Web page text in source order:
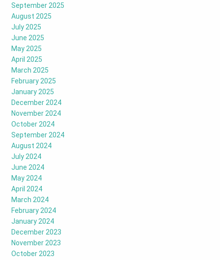
September 2025
August 2025
July 2025
June 2025
May 2025
April 2025
March 2025
February 2025
January 2025
December 2024
November 2024
October 2024
September 2024
August 2024
July 2024
June 2024
May 2024
April 2024
March 2024
February 2024
January 2024
December 2023
November 2023
October 2023